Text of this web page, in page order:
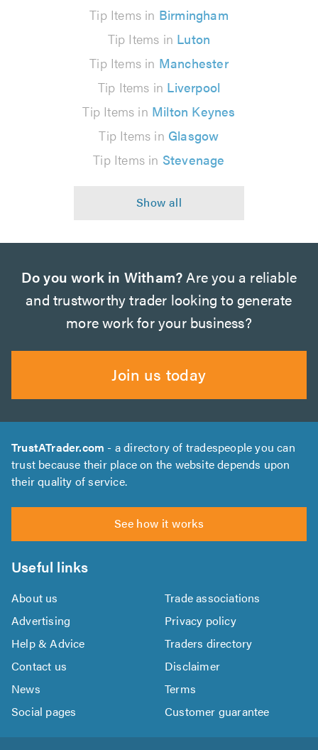
Tip Items in Birmingham
Tip Items in Luton
Tip Items in Manchester
Tip Items in Liverpool
Tip Items in Milton Keynes
Tip Items in Glasgow
Tip Items in Stevenage
Do you work in Witham? Are you a reliable
and trustworthy trader looking to generate
more work for your business?
Join us today
TrustATrader.com - a directory of tradespeople you can
trust because their place on the website depends upon
their quality of service.
See how it works
Useful links
About us
Trade associations
Advertising
Privacy policy
Help & Advice
Traders directory
Contact us
Disclaimer
News
Terms
Social pages
Customer guarantee